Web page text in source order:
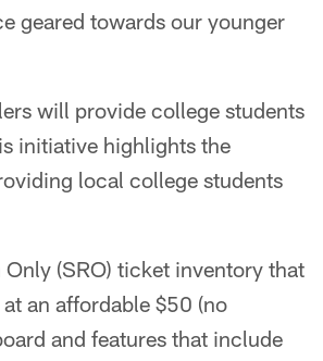
geared towards our younger
will provide college students
initiative highlights the
local college students
(SRO) ticket inventory that
an affordable $50 (no
and features that include